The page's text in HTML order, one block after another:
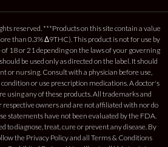
reserved. ***Products on this site contain a value
than 0.3% Δ9THC). This product is not for use by
18 or 21 depending on the laws of your governing
be used only as directed on the label. It should
or nursing. Consult with a physician before use,
or use prescription medications. A doctor's
using any of these products. All trademarks and
owners and are not affiliated with nor do
statements have not been evaluated by the FDA.
to diagnose, treat, cure or prevent any disease. By
the Privacy Policy and all Terms & Conditions